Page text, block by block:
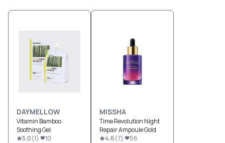
DAYMELLOW
Vitamin Bamboo
Soothing Gel
5.0(1) 10
MISSHA
Time Revolution Night
Repair Ampoule Gold
4.6(7) 56